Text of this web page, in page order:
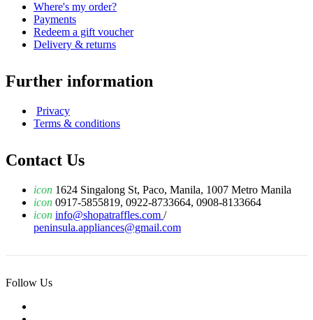
Where's my order?
Payments
Redeem a gift voucher
Delivery & returns
Further information
Privacy
Terms & conditions
Contact Us
icon 1624 Singalong St, Paco, Manila, 1007 Metro Manila
icon 0917-5855819, 0922-8733664, 0908-8133664
icon info@shopatraffles.com /
peninsula.appliances@gmail.com
Follow Us